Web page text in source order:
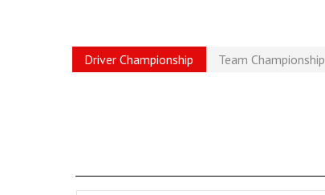
Driver Championship Team Championship